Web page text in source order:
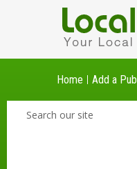
Home Add a Pub